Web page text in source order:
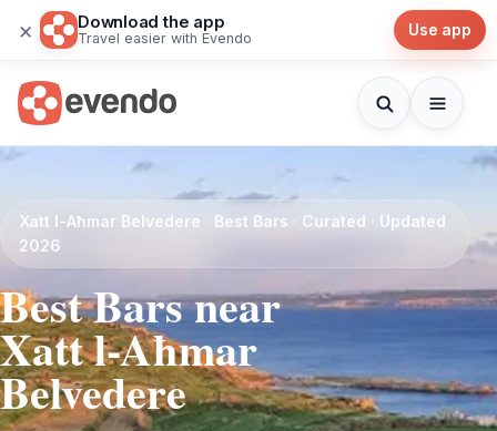
× Download the app
Travel easier with Evendo Use app
Xatt l-Aħmar Belvedere · Best Bars · Curated · Updated
2026
Best Bars near
Xatt l-Aħmar
Belvedere